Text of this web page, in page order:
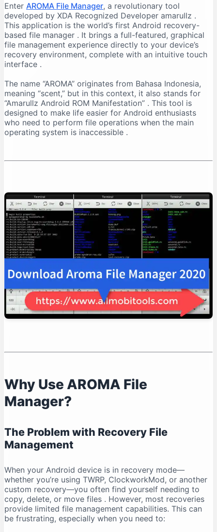
Advanced Capabilities
How to Download AROMA File Manager
Finding the Latest Version
System Requirements
Important Note
Preparation
Installation Process
Troubleshooting Installation
How to Use AROMA File Manager
Basic File Operations
Recovering from a Boot Loop
Managing Backups
Cleaning System Files
Safety Considerations
Important Warnings
Best Practices
Compatibility and Limitations
Supported Recoveries
Device Requirements
Known Limitations
Frequently Asked Questions
Is AROMA File Manager Free?
Can I Use It Without a Custom Recovery?
What File Systems Are Supported?
Is It Safe to Modify System Files?
Conclusion: Why AROMA File Manager is Essential
Key Takeaways
Enter AROMA File Manager, a revolutionary tool
developed by XDA Recognized Developer amarullz .
This application is the world’s first Android recovery-
based file manager . It brings a full-featured, graphical
file management experience directly to your device’s
recovery environment, complete with an intuitive touch
interface .
The name “AROMA” originates from Bahasa Indonesia,
meaning “scent,” but in this context, it also stands for
“Amarullz Android ROM Manifestation” . This tool is
designed to make life easier for Android enthusiasts
who need to perform file operations when the main
operating system is inaccessible .
Why Use AROMA File
Manager?
The Problem with Recovery File
Management
When your Android device is in recovery mode—
whether you’re using TWRP, ClockworkMod, or another
custom recovery—you often find yourself needing to
copy, delete, or move files . However, most recoveries
provide limited file management capabilities. This can
be frustrating, especially when you need to: